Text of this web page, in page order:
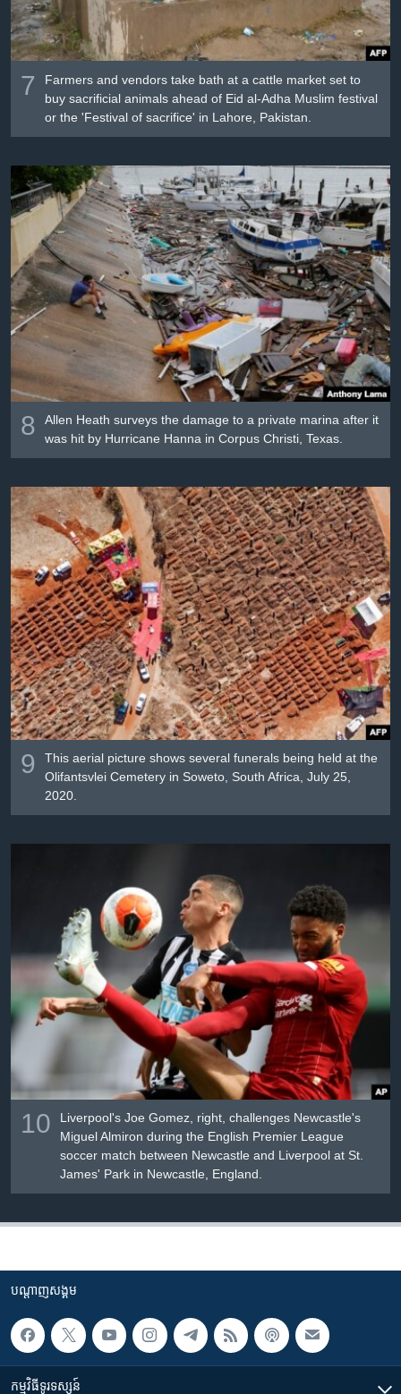
7
Farmers and vendors take bath at a cattle market set to
buy sacrificial animals ahead of Eid al-Adha Muslim festival
or the 'Festival of sacrifice' in Lahore, Pakistan.
8
Allen Heath surveys the damage to a private marina after it
was hit by Hurricane Hanna in Corpus Christi, Texas.
9
This aerial picture shows several funerals being held at the
Olifantsvlei Cemetery in Soweto, South Africa, July 25,
2020.
10
Liverpool's Joe Gomez, right, challenges Newcastle's
Miguel Almiron during the English Premier League
soccer match between Newcastle and Liverpool at St.
James' Park in Newcastle, England.
បណ្តាញ​សង្គម
កម្មវិធី​ទូរទស្សន៍